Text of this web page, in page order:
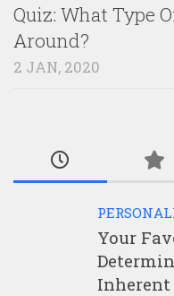
Quiz: What Type
Around?
2 JAN, 2020
Your